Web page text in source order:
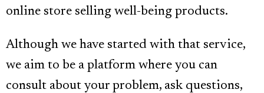
online store selling well-being products.
Although we have started with that service,
we aim to be a platform where you can
consult about your problem, ask questions,